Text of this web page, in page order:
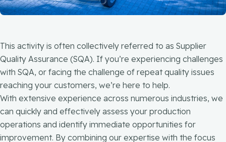
This activity is often collectively referred to as Supplier
Quality Assurance (SQA). If you’re experiencing challenges
with SQA, or facing the challenge of repeat quality issues
reaching your customers, we’re here to help.
With extensive experience across numerous industries, we
can quickly and effectively assess your production
operations and identify immediate opportunities for
improvement. By combining our expertise with the focus